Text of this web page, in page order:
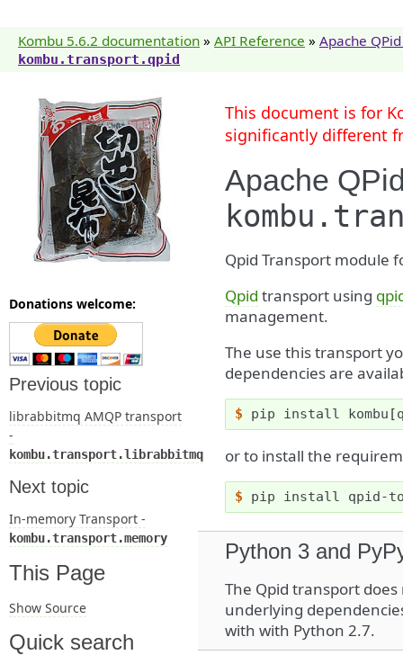
Kombu 5.6.2 documentation » API Reference » Apache
kombu.transport.qpid
This document is for
significantly different
Apache
Qpid Transport module
Qpid transport using
management.
The use this transport
dependencies are
$ pip install kombu [
or to install the
$ pip install qpid-
Python 3 and
The Qpid transport
underlying
with with Python 2.7.
Donations welcome:
Previous topic
librabbitmq AMQP transport
-
kombu.transport.librabbitmq
Next topic
In-memory Transport -
kombu.transport.memory
This Page
Show Source
Quick search